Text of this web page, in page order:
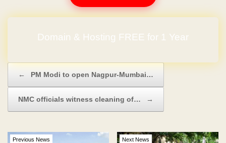
← PM Modi to open Nagpur-Mumbai…
NMC officials witness cleaning of… →
Previous News Next News